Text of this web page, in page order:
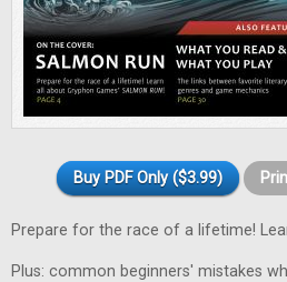
Buy PDF Only ($3.99)
Prepare for the race of a lifetime!
Plus: common beginners' mistakes